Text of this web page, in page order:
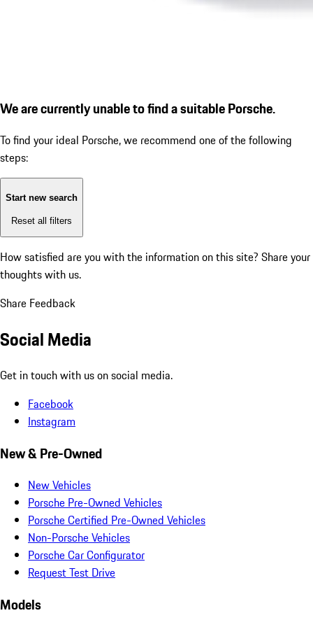
We are currently unable to find a suitable Porsche.
To find your ideal Porsche, we recommend one of the following
steps:
Start new search
Reset all filters
How satisfied are you with the information on this site? Share your
thoughts with us.
Share Feedback
Social Media
Get in touch with us on social media.
Facebook
Instagram
New & Pre-Owned
New Vehicles
Porsche Pre-Owned Vehicles
Porsche Certified Pre-Owned Vehicles
Non-Porsche Vehicles
Porsche Car Configurator
Request Test Drive
Models